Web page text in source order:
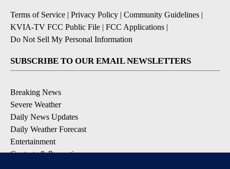
Terms of Service | Privacy Policy | Community Guidelines |
KVIA-TV FCC Public File | FCC Applications |
Do Not Sell My Personal Information
SUBSCRIBE TO OUR EMAIL NEWSLETTERS
Breaking News
Severe Weather
Daily News Updates
Daily Weather Forecast
Entertainment
Contests & Promotions